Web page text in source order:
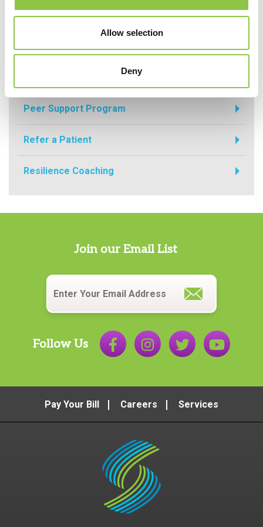
Allow selection
Deny
For Physicians
Peer Support Program
Refer a Patient
Resilience Coaching
Join our Email List
Email
Follow Us
Pay Your Bill Careers Services